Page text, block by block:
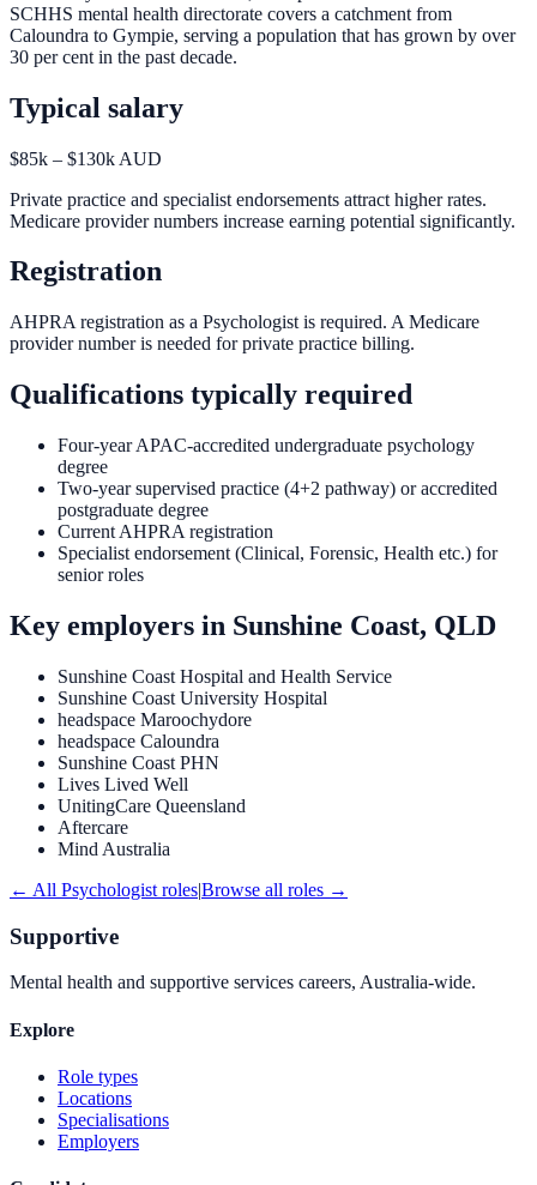
SCHHS mental health directorate covers a catchment from
Caloundra to Gympie, serving a population that has grown by over
30 per cent in the past decade.
Typical salary
$85k – $130k AUD
Private practice and specialist endorsements attract higher rates.
Medicare provider numbers increase earning potential significantly.
Registration
AHPRA registration as a Psychologist is required. A Medicare
provider number is needed for private practice billing.
Qualifications typically required
Four-year APAC-accredited undergraduate psychology
degree
Two-year supervised practice (4+2 pathway) or accredited
postgraduate degree
Current AHPRA registration
Specialist endorsement (Clinical, Forensic, Health etc.) for
senior roles
Key employers in Sunshine Coast, QLD
Sunshine Coast Hospital and Health Service
Sunshine Coast University Hospital
headspace Maroochydore
headspace Caloundra
Sunshine Coast PHN
Lives Lived Well
UnitingCare Queensland
Aftercare
Mind Australia
← All Psychologist roles|Browse all roles →
Supportive
Mental health and supportive services careers, Australia-wide.
Explore
Role types
Locations
Specialisations
Employers